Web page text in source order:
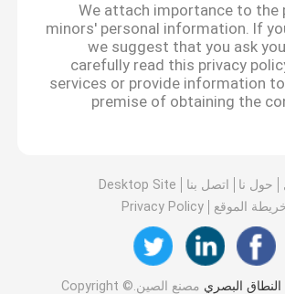
We attach importance to
minors' personal information. If
we suggest that you ask
carefully read this privacy
services or provide information
premise of obtaining the
حول نا اتصل بنا
Desktop Site
الموقع
Privacy Policy
البصري مصنع الصين.Copyright ©